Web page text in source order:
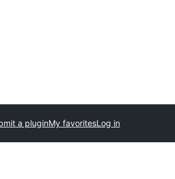
a pluginMy favoritesLog in